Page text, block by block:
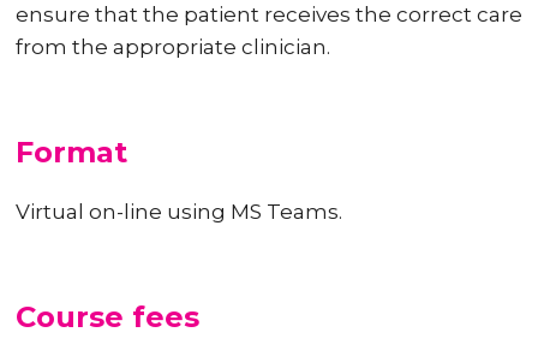
ensure that the patient receives the correct care
from the appropriate clinician.
Format
Virtual on-line using MS Teams.
Course fees